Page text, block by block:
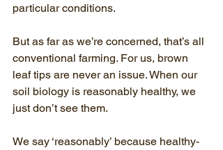
particular conditions.
But as far as we’re concerned, that’s all
conventional farming. For us, brown
leaf tips are never an issue. When our
soil biology is reasonably healthy, we
just don’t see them.
We say ‘reasonably’ because healthy-